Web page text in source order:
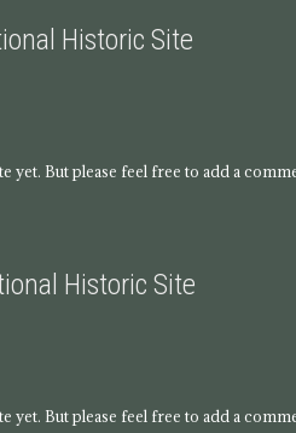
Historic Site
yet. But please feel free to add a
Historic Site
yet. But please feel free to add a